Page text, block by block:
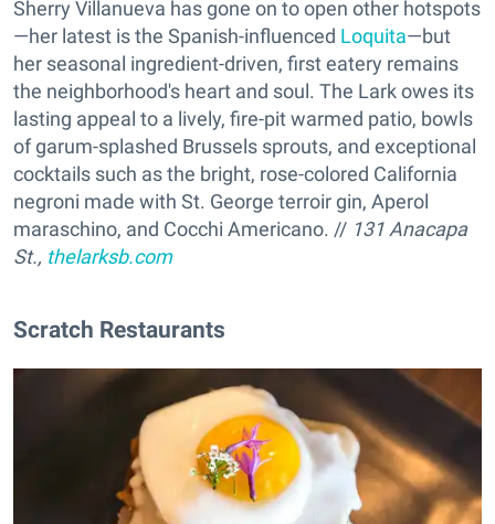
Sherry Villanueva has gone on to open other hotspots
—her latest is the Spanish-influenced Loquita—but
her seasonal ingredient-driven, first eatery remains
the neighborhood's heart and soul. The Lark owes its
lasting appeal to a lively, fire-pit warmed patio, bowls
of garum-splashed Brussels sprouts, and exceptional
cocktails such as the bright, rose-colored California
negroni made with St. George terroir gin, Aperol
maraschino, and Cocchi Americano. // 131 Anacapa
St., thelarksb.com
Scratch Restaurants